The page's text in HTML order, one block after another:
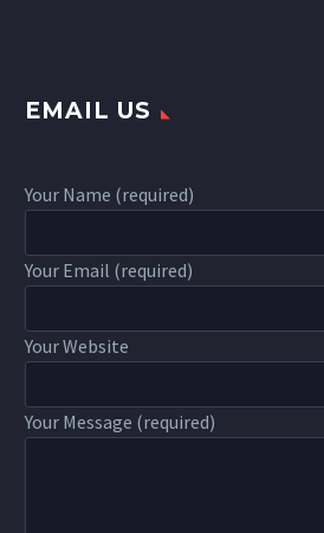
EMAIL US
Your Name (required)
Your Email (required)
Your Website
Your Message (required)